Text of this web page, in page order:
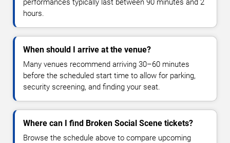
performances typically last between 90 minutes and 2
hours.
When should I arrive at the venue?
Many venues recommend arriving 30–60 minutes
before the scheduled start time to allow for parking,
security screening, and finding your seat.
Where can I find Broken Social Scene tickets?
Browse the schedule above to compare upcoming